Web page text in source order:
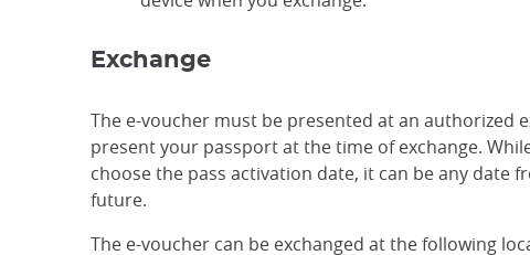
Exchange
The e-voucher must be presented at an authorized
present your passport at the time of exchange.
choose the pass activation date, it can be any date
future.
The e-voucher can be exchanged at the following